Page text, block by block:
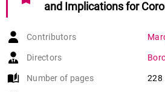
and Implications for
Contributors
Directors
auto_stories Number of pages 228